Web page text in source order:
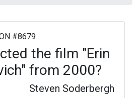
#8679
the film "Erin
from 2000?
Steven Soderbergh